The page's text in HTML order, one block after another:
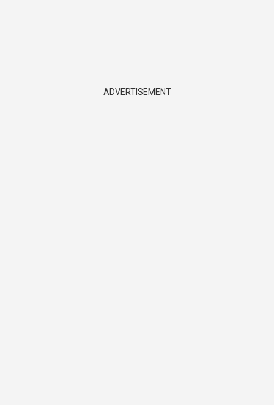
ADVERTISEMENT